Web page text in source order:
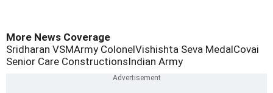
More News Coverage
Sridharan VSMArmy ColonelVishishta Seva MedalCovai
Senior Care ConstructionsIndian Army